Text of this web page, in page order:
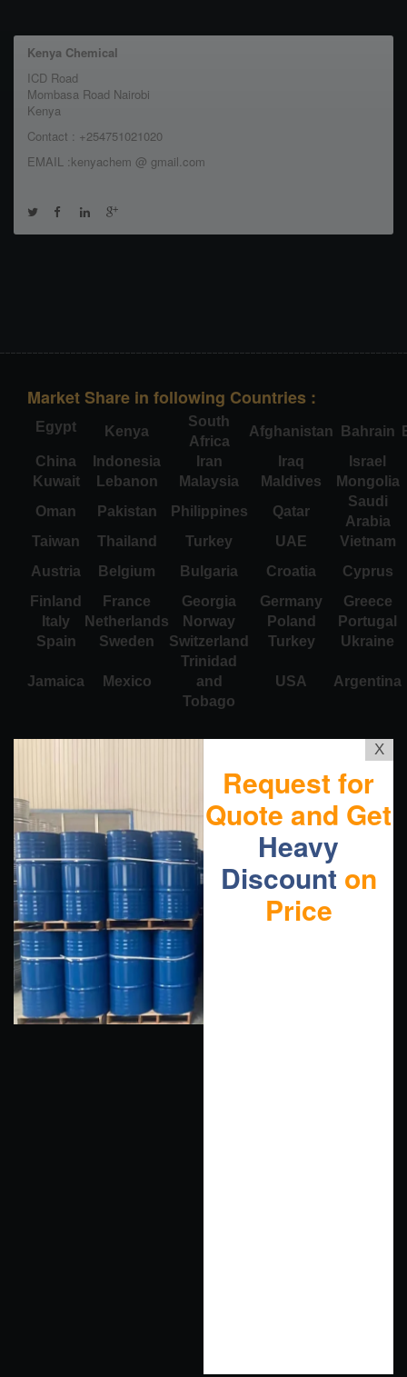
Kenya Chemical
ICD Road
Mombasa Road Nairobi
Kenya
Contact : +254751021020
EMAIL :kenyachem @ gmail.com
Market Share in following Countries :
Egypt Kenya
South
Africa
Afghanistan Bahrain
China
Indonesia Iran Iraq
Israel
Kuwait
Lebanon Malaysia Maldives
Mongolia
Oman
Pakistan Philippines Qatar
Saudi
Arabia
Taiwan
Thailand Turkey UAE
Vietnam
Austria
Belgium Bulgaria Croatia
Cyprus
Finland
France Georgia Germany
Greece
Italy
Netherlands Norway Poland
Portugal
Spain
Sweden Switzerland Turkey Ukraine
Jamaica Mexico
Trinidad
and
Tobago
USA Argentina
X
Request for
Quote and Get
Heavy
Discount on
Price